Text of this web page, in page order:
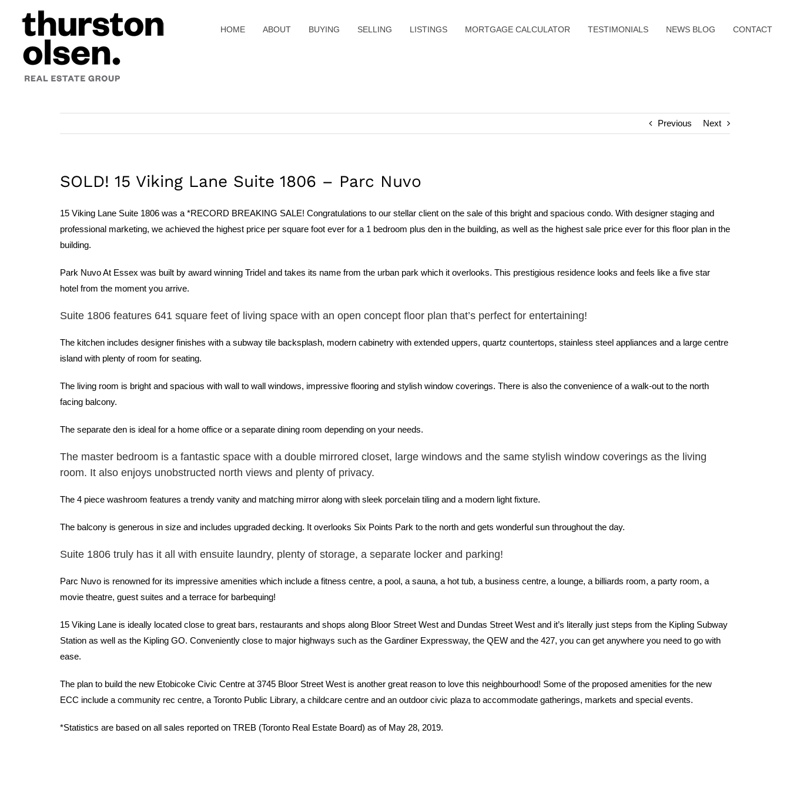
content
HOME ABOUT BUYING SELLING LISTINGS MORTGAGE CALCULATOR TESTIMONIALS NEWS BLOG CONTACT
Previous Next
SOLD! 15 Viking Lane Suite 1806 – Parc Nuvo
15 Viking Lane Suite 1806 was a *RECORD BREAKING SALE! Congratulations to our stellar client on the sale of this bright and spacious condo. With designer staging and
professional marketing, we achieved the highest price per square foot ever for a 1 bedroom plus den in the building, as well as the highest sale price ever for this floor plan in the
building.
Park Nuvo At Essex was built by award winning Tridel and takes its name from the urban park which it overlooks. This prestigious residence looks and feels like a five star
hotel from the moment you arrive.
Suite 1806 features 641 square feet of living space with an open concept floor plan that’s perfect for entertaining!
The kitchen includes designer finishes with a subway tile backsplash, modern cabinetry with extended uppers, quartz countertops, stainless steel appliances and a large centre
island with plenty of room for seating.
The living room is bright and spacious with wall to wall windows, impressive flooring and stylish window coverings. There is also the convenience of a walk-out to the north
facing balcony.
The separate den is ideal for a home office or a separate dining room depending on your needs.
The master bedroom is a fantastic space with a double mirrored closet, large windows and the same stylish window coverings as the living
room. It also enjoys unobstructed north views and plenty of privacy.
The 4 piece washroom features a trendy vanity and matching mirror along with sleek porcelain tiling and a modern light fixture.
The balcony is generous in size and includes upgraded decking. It overlooks Six Points Park to the north and gets wonderful sun throughout the day.
Suite 1806 truly has it all with ensuite laundry, plenty of storage, a separate locker and parking!
Parc Nuvo is renowned for its impressive amenities which include a fitness centre, a pool, a sauna, a hot tub, a business centre, a lounge, a billiards room, a party room, a
movie theatre, guest suites and a terrace for barbequing!
15 Viking Lane is ideally located close to great bars, restaurants and shops along Bloor Street West and Dundas Street West and it’s literally just steps from the Kipling Subway
Station as well as the Kipling GO. Conveniently close to major highways such as the Gardiner Expressway, the QEW and the 427, you can get anywhere you need to go with
ease.
The plan to build the new Etobicoke Civic Centre at 3745 Bloor Street West is another great reason to love this neighbourhood! Some of the proposed amenities for the new
ECC include a community rec centre, a Toronto Public Library, a childcare centre and an outdoor civic plaza to accommodate gatherings, markets and special events.
*Statistics are based on all sales reported on TREB (Toronto Real Estate Board) as of May 28, 2019.